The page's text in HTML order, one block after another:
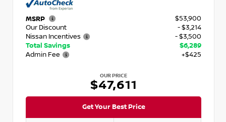
MSRP
$53,900
Our Discount
- $3,214
Nissan Incentives
- $3,500
Total Savings
$6,289
Admin Fee
+$425
OUR PRICE
$47,611
Get Your Best Price